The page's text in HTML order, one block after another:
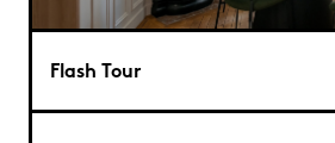
Flash Tour